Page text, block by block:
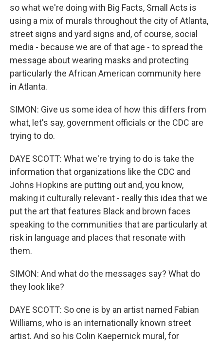
so what we're doing with Big Facts, Small Acts is
using a mix of murals throughout the city of Atlanta,
street signs and yard signs and, of course, social
media - because we are of that age - to spread the
message about wearing masks and protecting
particularly the African American community here
in Atlanta.
SIMON: Give us some idea of how this differs from
what, let's say, government officials or the CDC are
trying to do.
DAYE SCOTT: What we're trying to do is take the
information that organizations like the CDC and
Johns Hopkins are putting out and, you know,
making it culturally relevant - really this idea that we
put the art that features Black and brown faces
speaking to the communities that are particularly at
risk in language and places that resonate with
them.
SIMON: And what do the messages say? What do
they look like?
DAYE SCOTT: So one is by an artist named Fabian
Williams, who is an internationally known street
artist. And so his Colin Kaepernick mural, for